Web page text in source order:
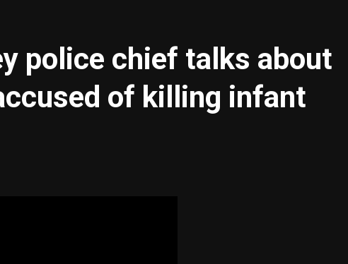
police chief talks about
of killing infant